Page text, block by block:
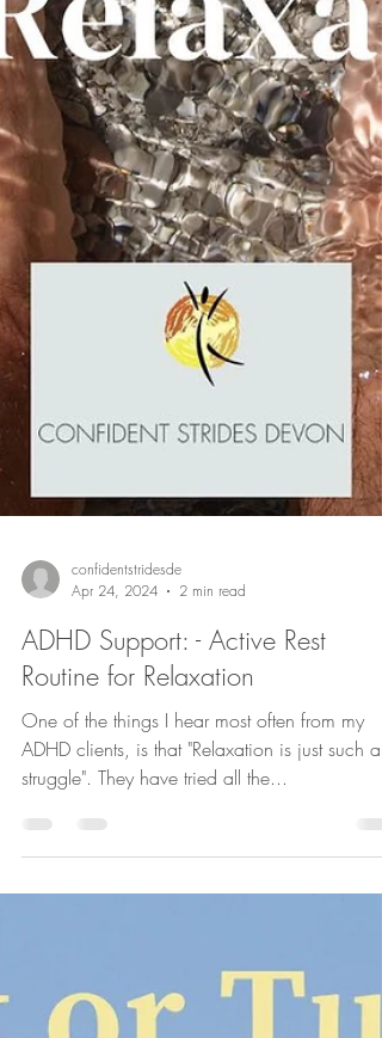
Apr 24, 2024
2 min read
ADHD Support: - Active Rest
One of the things I hear most often from my